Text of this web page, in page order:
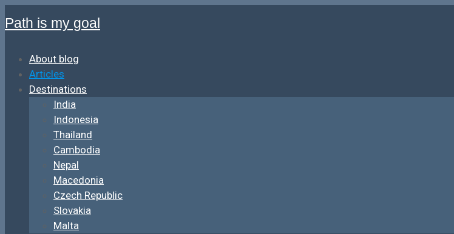
Path is my goal
About blog
Articles
Destinations
India
Indonesia
Thailand
Cambodia
Nepal
Macedonia
Czech Republic
Slovakia
Malta